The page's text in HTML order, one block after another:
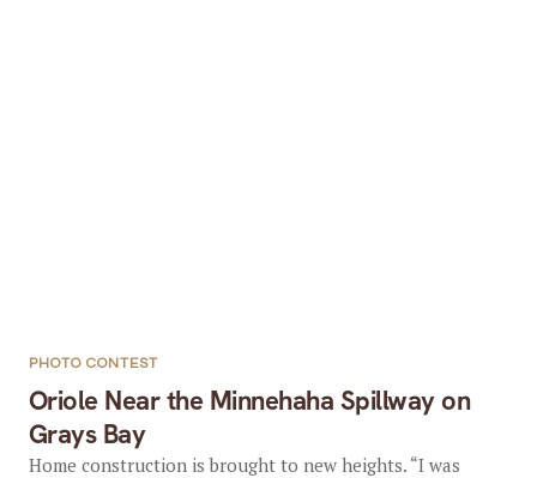
Oriole Near the Minnehaha Spillway on
Grays Bay
PHOTO CONTEST
Home construction is brought to new heights. “I was